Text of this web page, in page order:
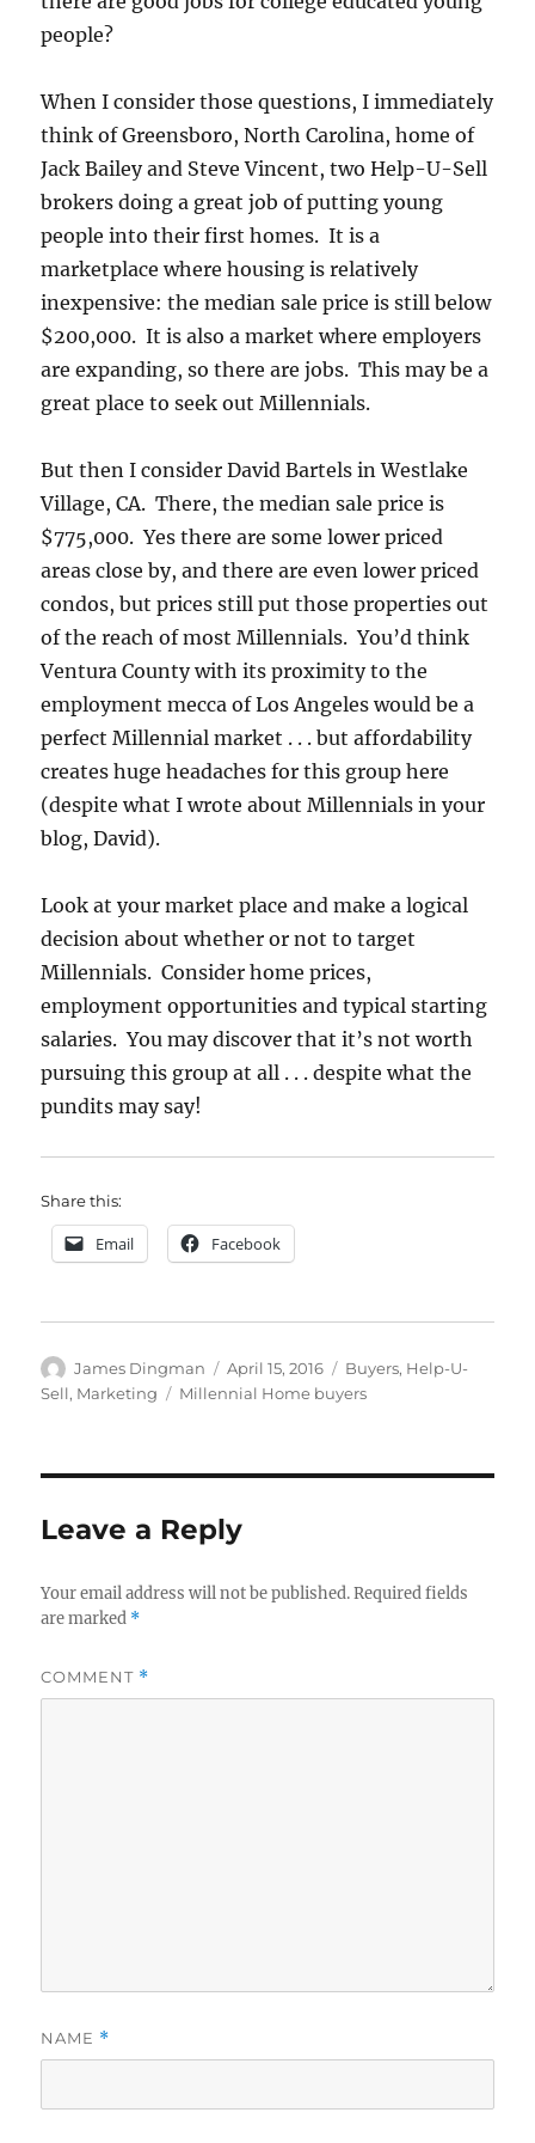
people?
When I consider those questions, I immediately
think of Greensboro, North Carolina, home of
Jack Bailey and Steve Vincent, two Help-U-Sell
brokers doing a great job of putting young
people into their first homes. It is a
marketplace where housing is relatively
inexpensive: the median sale price is still below
$200,000. It is also a market where employers
are expanding, so there are jobs. This may be a
great place to seek out Millennials.
But then I consider David Bartels in Westlake
Village, CA. There, the median sale price is
$775,000. Yes there are some lower priced
areas close by, and there are even lower priced
condos, but prices still put those properties out
of the reach of most Millennials. You’d think
Ventura County with its proximity to the
employment mecca of Los Angeles would be a
perfect Millennial market . . . but affordability
creates huge headaches for this group here
(despite what I wrote about Millennials in your
blog, David).
Look at your market place and make a logical
decision about whether or not to target
Millennials. Consider home prices,
employment opportunities and typical starting
salaries. You may discover that it’s not worth
pursuing this group at all . . . despite what the
pundits may say!
Share this:
Email Facebook
Author
James Dingman
Posted
on
April 15, 2016 Categories
Buyers, Help-U-
Sell, Marketing Tags
Millennial Home buyers
Leave a Reply
Your email address will not be published. Required fields
are marked *
COMMENT *
NAME *